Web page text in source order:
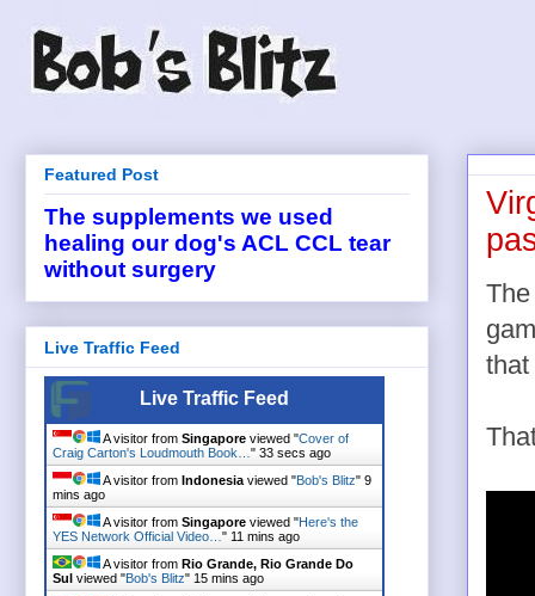
that
Featured Post
The supplements we used
healing our dog's ACL CCL tear
without surgery
Live Traffic Feed
Live Traffic Feed
A visitor from Singapore viewed "Cover of
Craig Carton's Loudmouth Book… " 34 secs ago
A visitor from Indonesia viewed "Bob's Blitz" 9
mins ago
A visitor from Singapore viewed "Here's the
YES Network Official Video… " 11 mins ago
A visitor from Rio Grande, Rio Grande Do
Sul viewed "Bob's Blitz" 15 mins ago